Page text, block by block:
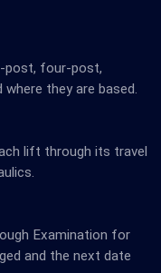
post, four-post,
they are based.
lift through its travel
Examination for
and the next date